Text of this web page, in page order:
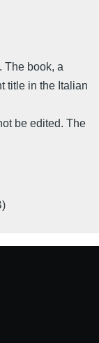
The book, a
title in the Italian
be edited. The